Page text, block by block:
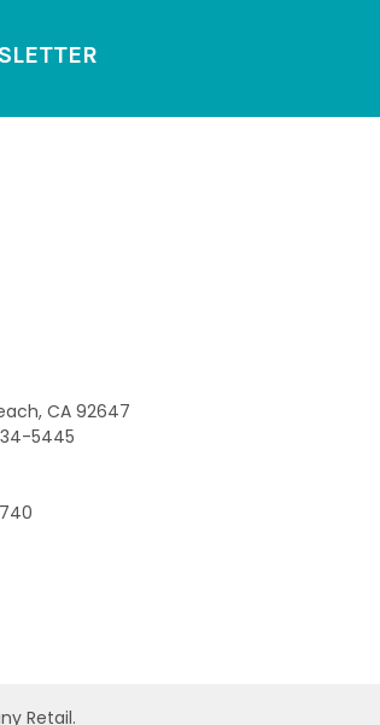
CA 92647
5445
Retail.